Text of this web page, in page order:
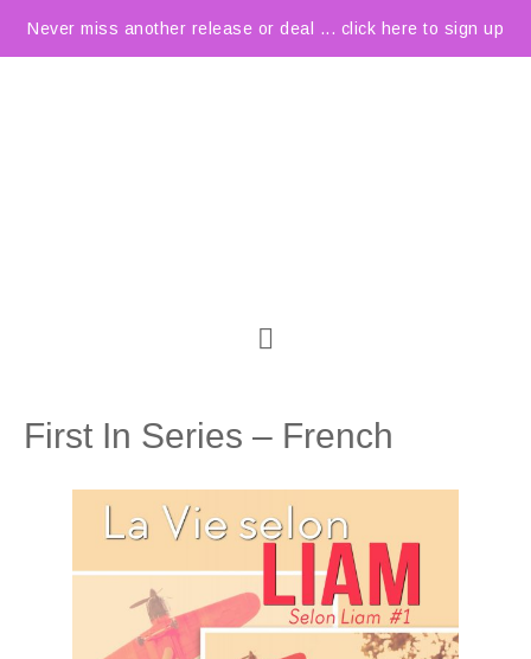
Never miss another release or deal ... click here to sign up
First In Series – French